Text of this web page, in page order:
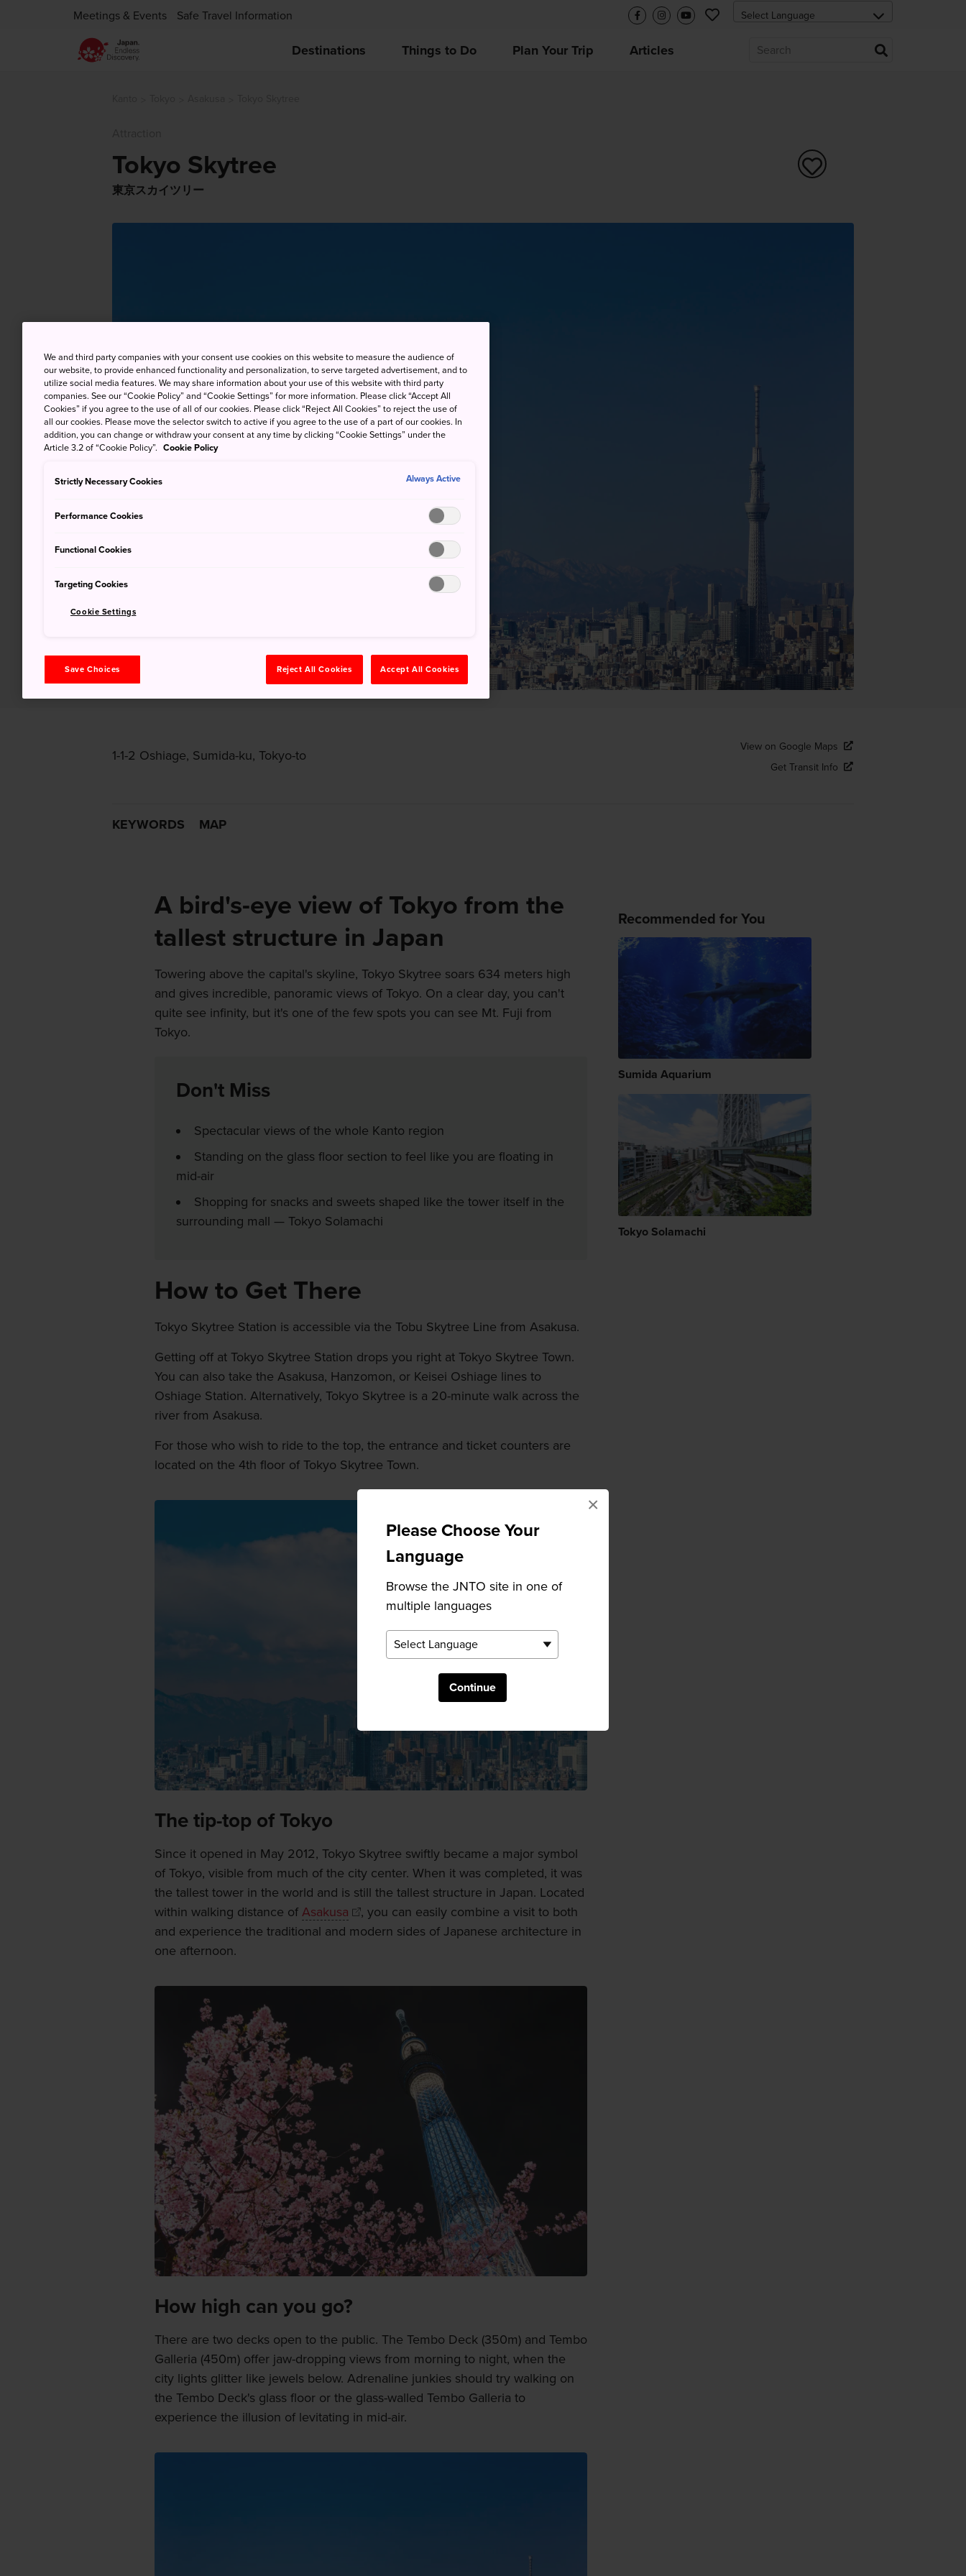
Please Choose Your
Language
Browse the JNTO site in one of
multiple languages
Continue
×
Meetings & Events Safe Travel Information
Destinations Things to Do Plan Your Trip Articles
Tokyo Skytree
東京スカイツリー
1-1-2 Oshiage, Sumida-ku, Tokyo-to
View on Google Maps
Get Transit Info
KEYWORDS MAP
A bird's-eye view of Tokyo from the
tallest structure in Japan
Towering above the capital's skyline, Tokyo Skytree soars 634 meters high
and gives incredible, panoramic views of Tokyo. On a clear day, you can't
quite see infinity, but it's one of the few spots you can see Mt. Fuji from
Tokyo.
Don't Miss
Spectacular views of the whole Kanto region
Standing on the glass floor section to feel like you are floating in
mid-air
Shopping for snacks and sweets shaped like the tower itself in the
surrounding mall — Tokyo Solamachi
How to Get There
Tokyo Skytree Station is accessible via the Tobu Skytree Line from Asakusa.
Getting off at Tokyo Skytree Station drops you right at Tokyo Skytree Town.
You can also take the Asakusa, Hanzomon, or Keisei Oshiage lines to
Oshiage Station. Alternatively, Tokyo Skytree is a 20-minute walk across the
river from Asakusa.
For those who wish to ride to the top, the entrance and ticket counters are
located on the 4th floor of Tokyo Skytree Town.
The tip-top of Tokyo
Since it opened in May 2012, Tokyo Skytree swiftly became a major symbol
of Tokyo, visible from much of the city center. When it was completed, it was
the tallest tower in the world and is still the tallest structure in Japan. Located
within walking distance of Asakusa
, you can easily combine a visit to both
and experience the traditional and modern sides of Japanese architecture in
one afternoon.
How high can you go?
There are two decks open to the public. The Tembo Deck (350m) and Tembo
Galleria (450m) offer jaw-dropping views from morning to night, when the
city lights glitter like jewels below. Adrenaline junkies should try walking on
the Tembo Deck's glass floor or the glass-walled Tembo Galleria to
experience the illusion of levitating in mid-air.
Recommended for You
Sumida Aquarium
Tokyo Solamachi
We and third party companies with your consent use cookies on this website to measure the audience of
our website, to provide enhanced functionality and personalization, to serve targeted advertisement, and to
utilize social media features. We may share information about your use of this website with third party
companies. See our “Cookie Policy” and “Cookie Settings” for more information. Please click “Accept All
Cookies” if you agree to the use of all of our cookies. Please click “Reject All Cookies” to reject the use of
all our cookies. Please move the selector switch to active if you agree to the use of a part of our cookies. In
addition, you can change or withdraw your consent at any time by clicking “Cookie Settings” under the
Article 3.2 of “Cookie Policy”. Cookie Policy
Strictly Necessary Cookies Always Active
Performance Cookies
Functional Cookies
Targeting Cookies
Cookie Settings
Save Choices Reject All Cookies Accept All Cookies